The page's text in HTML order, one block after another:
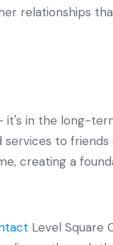
relationships
it's in the long-
to friends
creating a
Level Square